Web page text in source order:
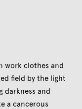
work clothes and
field by the light
darkness and
a cancerous